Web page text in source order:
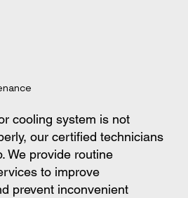
cooling system is not
our certified technicians
We provide routine
to improve
prevent inconvenient